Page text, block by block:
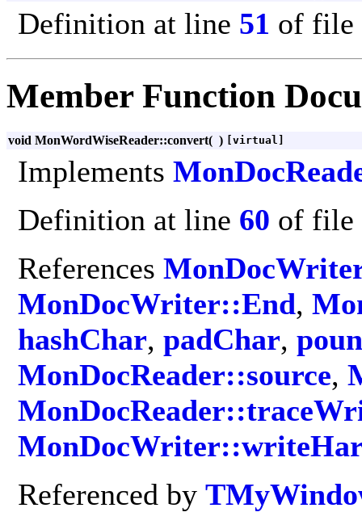
Definition at line 51 of file
Member Function
void MonWordWiseReader::convert( ) [virtual]
Implements
Definition at line 60 of file
References
MonDocWriter::End,
hashChar, padChar,
MonDocReader::source,
Referenced by